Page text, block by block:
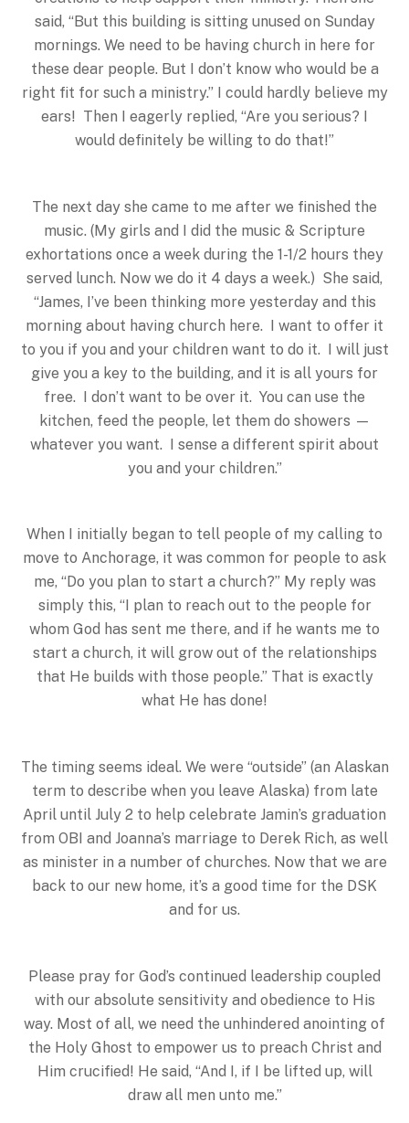
said, “But this building is sitting unused on Sunday
mornings. We need to be having church in here for
these dear people. But I don’t know who would be a
right fit for such a ministry.” I could hardly believe my
ears! Then I eagerly replied, “Are you serious? I
would definitely be willing to do that!”
The next day she came to me after we finished the
music. (My girls and I did the music & Scripture
exhortations once a week during the 1-1/2 hours they
served lunch. Now we do it 4 days a week.) She said,
“James, I’ve been thinking more yesterday and this
morning about having church here. I want to offer it
to you if you and your children want to do it. I will just
give you a key to the building, and it is all yours for
free. I don’t want to be over it. You can use the
kitchen, feed the people, let them do showers —
whatever you want. I sense a different spirit about
you and your children.”
When I initially began to tell people of my calling to
move to Anchorage, it was common for people to ask
me, “Do you plan to start a church?” My reply was
simply this, “I plan to reach out to the people for
whom God has sent me there, and if he wants me to
start a church, it will grow out of the relationships
that He builds with those people.” That is exactly
what He has done!
The timing seems ideal. We were “outside” (an Alaskan
term to describe when you leave Alaska) from late
April until July 2 to help celebrate Jamin’s graduation
from OBI and Joanna’s marriage to Derek Rich, as well
as minister in a number of churches. Now that we are
back to our new home, it’s a good time for the DSK
and for us.
Please pray for God’s continued leadership coupled
with our absolute sensitivity and obedience to His
way. Most of all, we need the unhindered anointing of
the Holy Ghost to empower us to preach Christ and
Him crucified! He said, “And I, if I be lifted up, will
draw all men unto me.”